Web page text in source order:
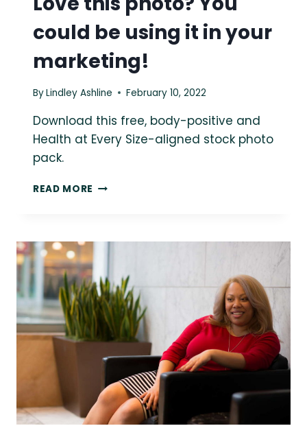
could be using it in your
marketing!
ByLindley Ashline February 10, 2022
Download this free, body-positive and
Health at Every Size-aligned stock photo
pack.
READ MORE LOVE
COULD
BE
USING
IT
IN
YOUR
MARKETING!